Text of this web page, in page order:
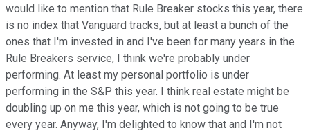
would like to mention that Rule Breaker stocks this year, there
is no index that Vanguard tracks, but at least a bunch of the
ones that I'm invested in and I've been for many years in the
Rule Breakers service, I think we're probably under
performing. At least my personal portfolio is under
performing in the S&P this year. I think real estate might be
doubling up on me this year, which is not going to be true
every year. Anyway, I'm delighted to know that and I'm not